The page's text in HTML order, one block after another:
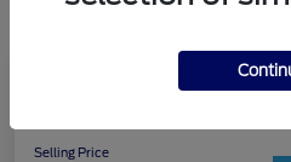
Selling Price